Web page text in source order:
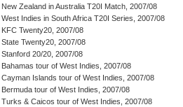
New Zealand in Australia T20I Match, 2007/08
West Indies in South Africa T20I Series, 2007/08
KFC Twenty20, 2007/08
State Twenty20, 2007/08
Stanford 20/20, 2007/08
Bahamas tour of West Indies, 2007/08
Cayman Islands tour of West Indies, 2007/08
Bermuda tour of West Indies, 2007/08
Turks & Caicos tour of West Indies, 2007/08